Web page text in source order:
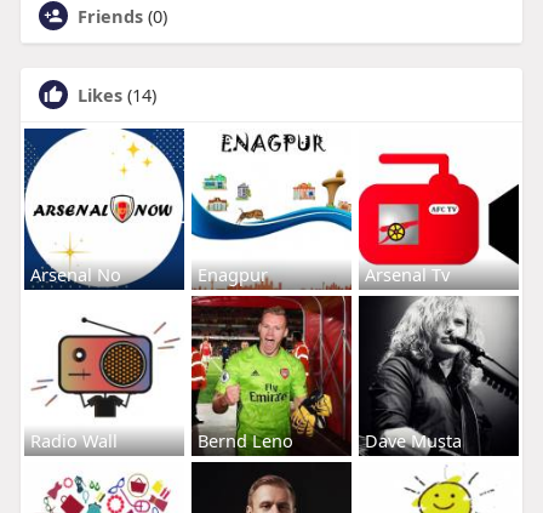
Friends (0)
Likes (14)
Arsenal No Enagpur Arsenal Tv
Radio Wall Bernd Leno Dave Musta